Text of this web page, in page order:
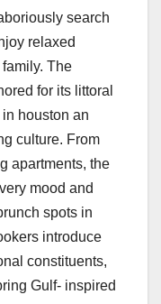
search
relaxed
The
for its littoral
houston an
culture. From
apartments, the
mood and
spots in
introduce
constituents,
Gulf- inspired